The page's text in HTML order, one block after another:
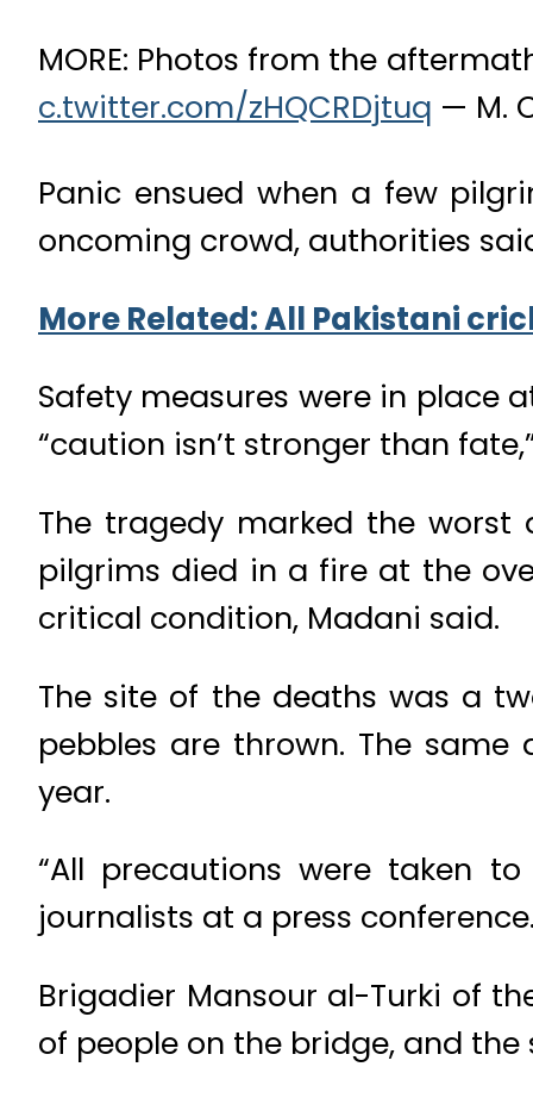
MORE: Photos from the
c.twitter.com/zHQCRDjtuq — M.
Panic ensued when a few
oncoming crowd, authorities
More Related: All Pakistani
Safety measures were in place
“caution isn’t stronger than
The tragedy marked the worst
pilgrims died in a fire at the
critical condition, Madani said.
The site of the deaths was a
pebbles are thrown. The
year.
“All precautions were taken
journalists at a press
Brigadier Mansour al-Turki of
of people on the bridge, and